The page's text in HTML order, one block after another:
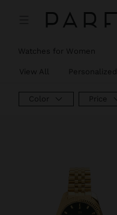
Watches for Women
View All Personalized
Color Price